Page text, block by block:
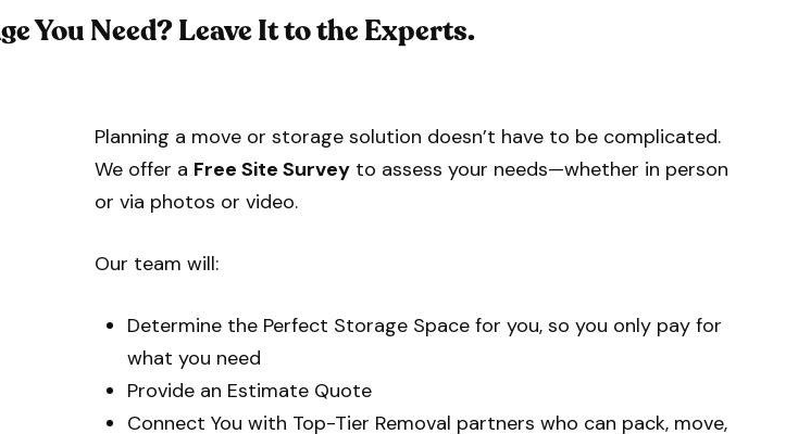
You Need?Leave It to the Experts.
Planning a move or storage solution doesn’t have to be complicated.
We offer a Free Site Survey to assess your needs—whether in person
or via photos or video.
Our team will:
Determine the Perfect Storage Space for you, so you only pay for
what you need
Provide an Estimate Quote
Connect You with Top-Tier Removal partners who can pack, move,